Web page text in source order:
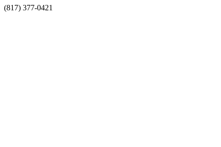
(817) 377-0421